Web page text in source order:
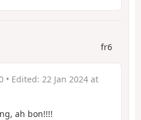
fr6
• Edited: 22 Jan 2024 at
ah bon!!!!